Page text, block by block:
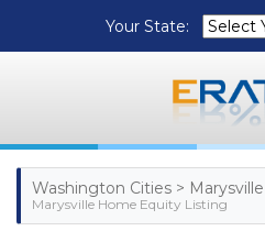
Your State:
Washington Cities > Marysville
Marysville Home Equity Listing